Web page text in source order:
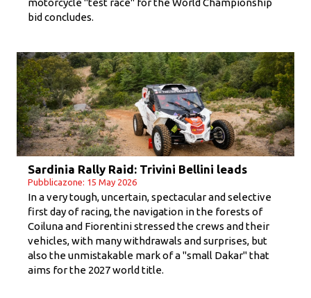
bid concludes.
Sardinia Rally Raid: Trivini Bellini leads
Pubblicazone: 15 May 2026
In a very tough, uncertain, spectacular and selective
first day of racing, the navigation in the forests of
Coiluna and Fiorentini stressed the crews and their
vehicles, with many withdrawals and surprises, but
also the unmistakable mark of a "small Dakar" that
aims for the 2027 world title.